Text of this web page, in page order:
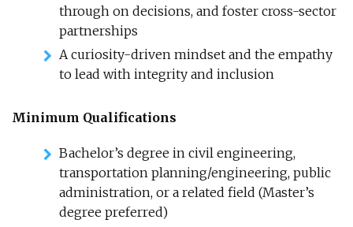
through on decisions, and foster cross-sector
partnerships
A curiosity-driven mindset and the empathy
to lead with integrity and inclusion
Minimum Qualifications
Bachelor’s degree in civil engineering,
transportation planning/engineering, public
administration, or a related field (Master’s
degree preferred)